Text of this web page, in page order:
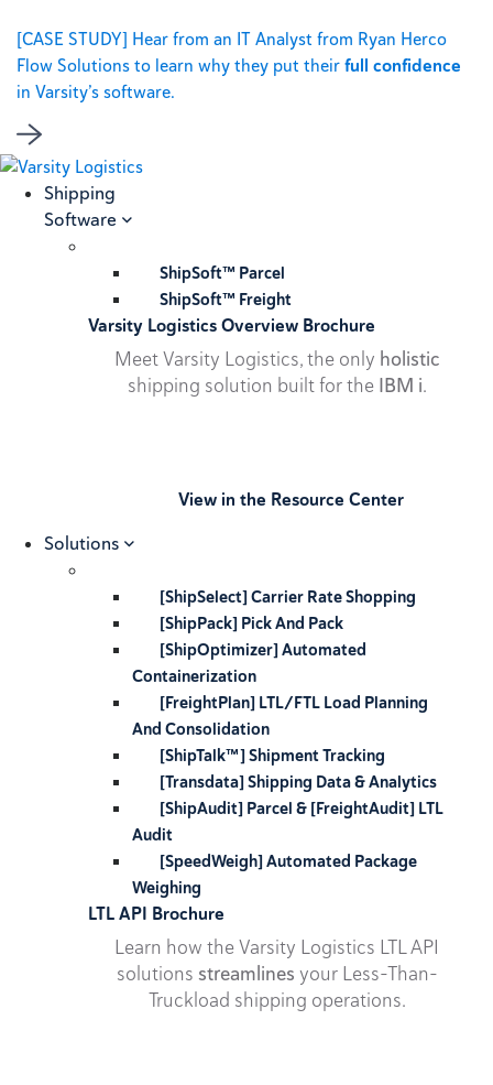
[CASE STUDY] Hear from an IT Analyst from Ryan Herco
Flow Solutions to learn why they put theirfull confidence
in Varsity’s software.
Shipping
Software
ShipSoft™ Parcel
ShipSoft™ Freight
Varsity Logistics Overview Brochure
Meet Varsity Logistics, the only holistic
shipping solution built for the IBM i.
View in the Resource Center
Solutions
[ShipSelect] Carrier Rate Shopping
[ShipPack] Pick And Pack
[ShipOptimizer] Automated
Containerization
[FreightPlan] LTL/FTL Load Planning
And Consolidation
[ShipTalk™] Shipment Tracking
[Transdata] Shipping Data & Analytics
[ShipAudit] Parcel & [FreightAudit] LTL
Audit
[SpeedWeigh] Automated Package
Weighing
LTL API Brochure
Learn how the Varsity Logistics LTL API
solutions streamlines your Less-Than-
Truckload shipping operations.